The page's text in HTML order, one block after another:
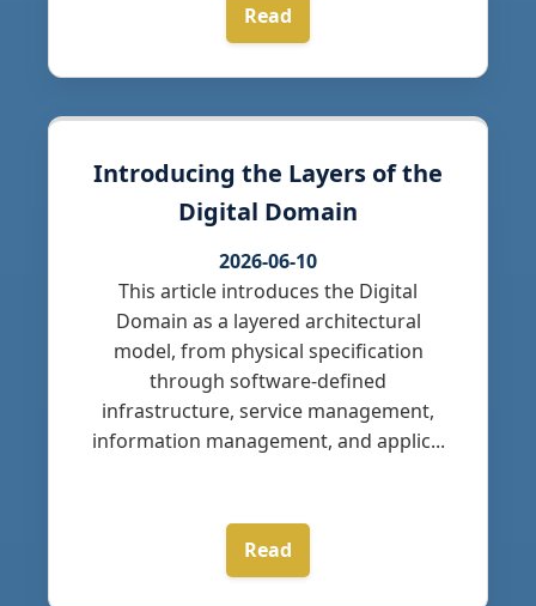
Read
Introducing the Layers of the
Digital Domain
2026-06-10
This article introduces the Digital
Domain as a layered architectural
model, from physical specification
through software-defined
infrastructure, service management,
information management, and applic...
Read